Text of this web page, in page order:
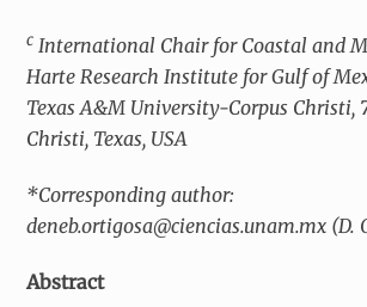
c International Chair for Coastal and
Harte Research Institute for Gulf of
Texas A&M University-Corpus Christi,
Christi, Texas, USA
*Corresponding author:
deneb.ortigosa@ciencias.unam.mx (D.
Abstract